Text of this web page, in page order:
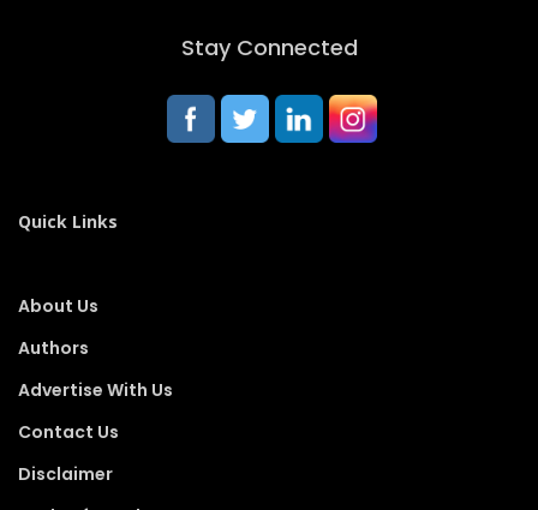
Stay Connected
Quick Links
About Us
Authors
Advertise With Us
Contact Us
Disclaimer